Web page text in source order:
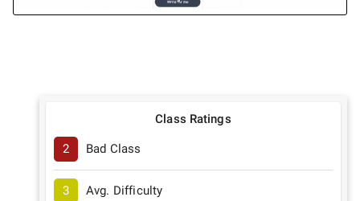
Class Ratings
2 Bad Class
3 Avg. Difficulty